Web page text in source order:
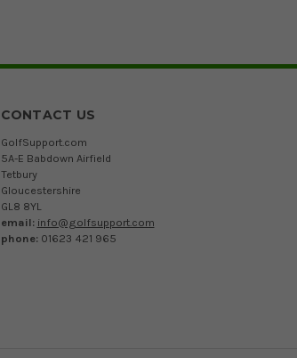
CONTACT US
GolfSupport.com
5A-E Babdown Airfield
Tetbury
Gloucestershire
GL8 8YL
email: info@golfsupport.com
phone: 01623 421 965